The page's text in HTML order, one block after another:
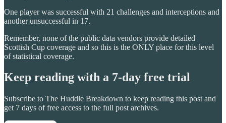
One player was successful with 21 challenges and interceptions and
another unsuccessful in 17.
Remember, none of the public data vendors provide detailed
Scottish Cup coverage and so this is the ONLY place for this level
of statistical coverage.
Keep reading with a 7-day free trial
Subscribe to The Huddle Breakdown to keep reading this post and
get 7 days of free access to the full post archives.